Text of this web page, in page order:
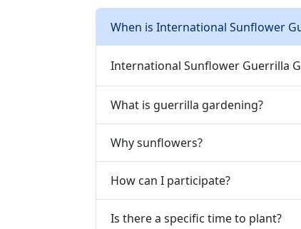
When is International Sunflower
International Sunflower Guerrilla
What is guerrilla gardening?
Why sunflowers?
How can I participate?
Is there a specific time to plant?